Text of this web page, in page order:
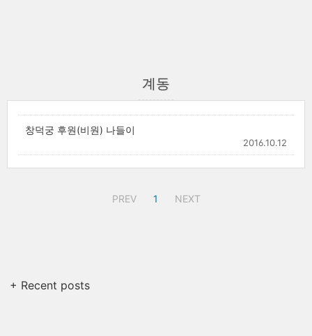
계동
창덕궁 후원(비원) 나들이
2016.10.12
PREV 1 NEXT
+ Recent posts